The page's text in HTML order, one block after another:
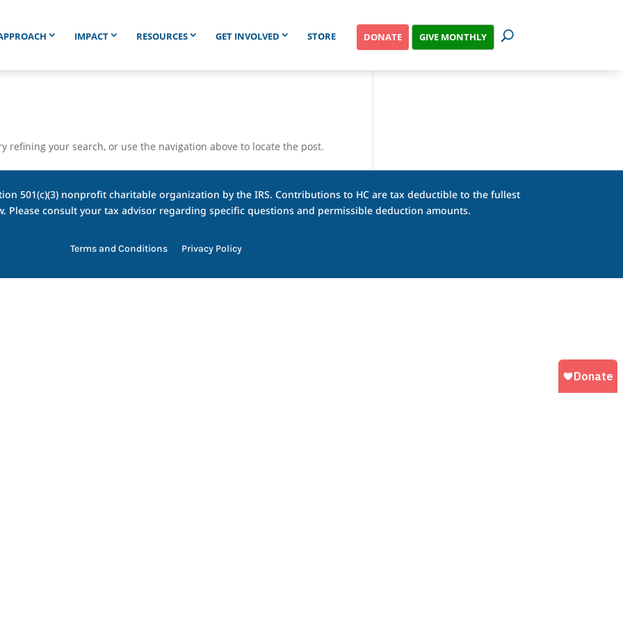
IMPACT RESOURCES GET INVOLVED STORE DONATE GIVE MONTHLY
refining your search, or use the navigation above to locate the post.
501(c)(3) nonprofit charitable organization by the IRS. Contributions to HC are tax deductible to the fullest
Please consult your tax advisor regarding specific questions and permissible deduction amounts.
Terms and Conditions Privacy Policy